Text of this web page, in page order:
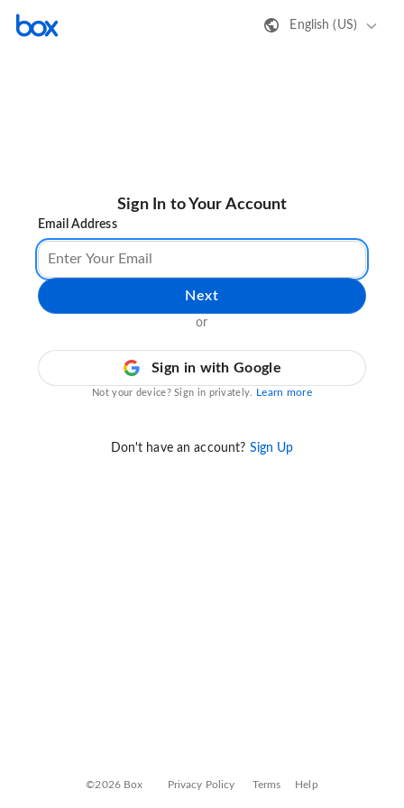
English (US)
Sign In to Your Account
Email Address
Next
or
Sign in with Google
Not your device? Sign in privately. Learn more
Don't have an account? Sign Up
©2026 Box Privacy Policy Terms Help